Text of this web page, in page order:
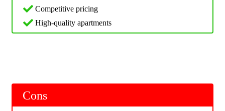
Competitive pricing
High-quality apartments
Cons